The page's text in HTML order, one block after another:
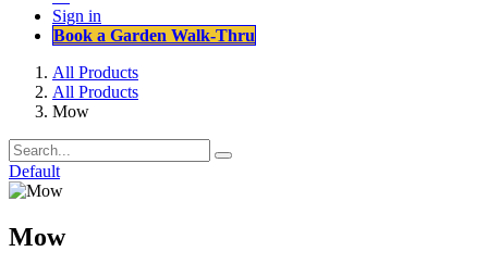
Sign in
Book a Garden Walk-Thru
All Products
All Products
Mow
Default
Mow